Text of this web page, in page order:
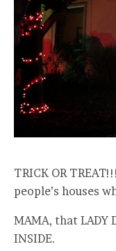
TRICK OR
people’s houses
MAMA, that LADY
INSIDE.